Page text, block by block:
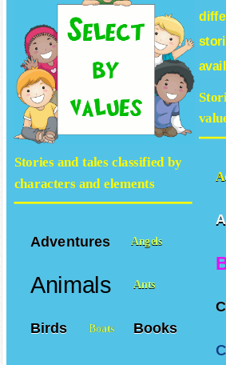
Stories and tales classified by
characters and elements
Adventures Angels
Animals Ants
Birds Boats Books